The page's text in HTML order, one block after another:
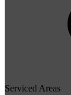
Serviced Areas